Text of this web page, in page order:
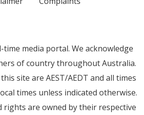
time media portal. We acknowledge
of country throughout Australia.
site are AEST/AEDT and all times
times unless indicated otherwise.
rights are owned by their respective